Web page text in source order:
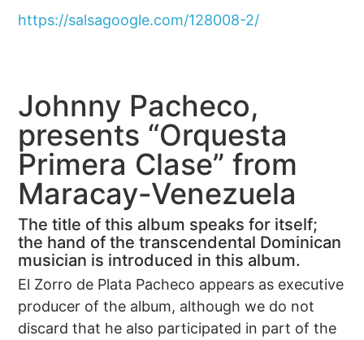
https://salsagoogle.com/128008-2/
Johnny Pacheco,
presents “Orquesta
Primera Clase” from
Maracay-Venezuela
The title of this album speaks for itself;
the hand of the transcendental Dominican
musician is introduced in this album.
El Zorro de Plata Pacheco appears as executive
producer of the album, although we do not
discard that he also participated in part of the